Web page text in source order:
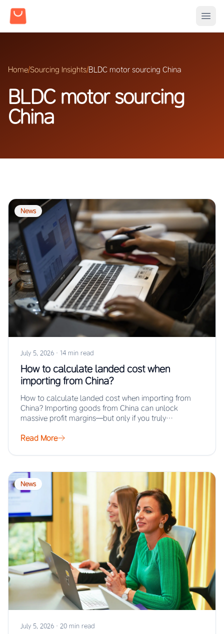
Home/Sourcing Insights/BLDC motor sourcing China
BLDC motor sourcing
China
News
July 5, 2026 · 14 min read
How to calculate landed cost when
importing from China?
How to calculate landed cost when importing from
China? Importing goods from China can unlock
massive profit margins—but only if you truly…
Read More
News
July 5, 2026 · 20 min read